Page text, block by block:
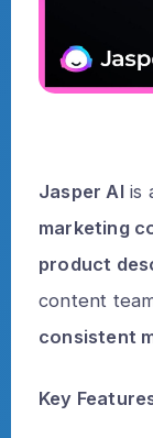
Jasper AI is
marketing
product
content
consistent
Key